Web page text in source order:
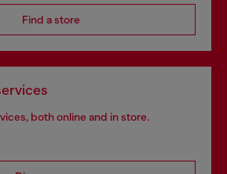
Find a store
both online and in store.